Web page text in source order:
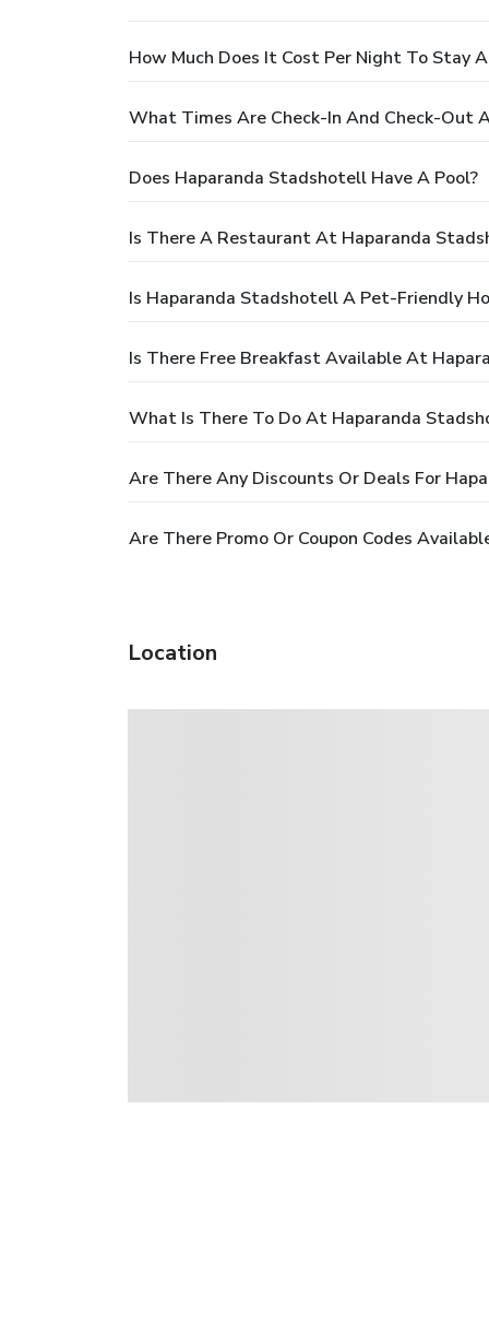
How Much Does It Cost Per Night To Stay
What Times Are Check-In And Check-Out
Does Haparanda Stadshotell Have A Pool?
Is There A Restaurant At Haparanda
Is Haparanda Stadshotell A Pet-Friendly
Is There Free Breakfast Available At
What Is There To Do At Haparanda
Are There Any Discounts Or Deals For
Are There Promo Or Coupon Codes
Location